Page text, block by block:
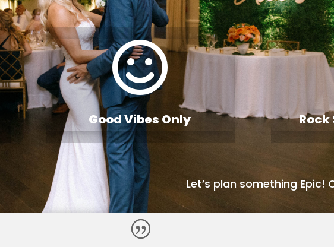

Good Vibes Only
Let’s plan something